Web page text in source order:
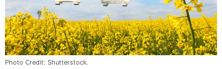
Photo Credit: Shutterstock.